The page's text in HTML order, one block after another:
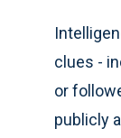
clues -
or
publicly